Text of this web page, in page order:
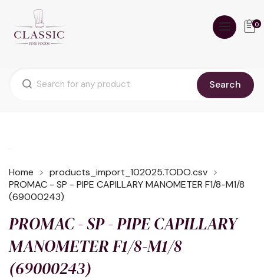
Search
0
Home
products_import_102025.TODO.csv
PROMAC - SP - PIPE CAPILLARY MANOMETER F1/8-M1/8
(69000243)
PROMAC - SP - PIPE CAPILLARY
MANOMETER F1/8-M1/8
(69000243)